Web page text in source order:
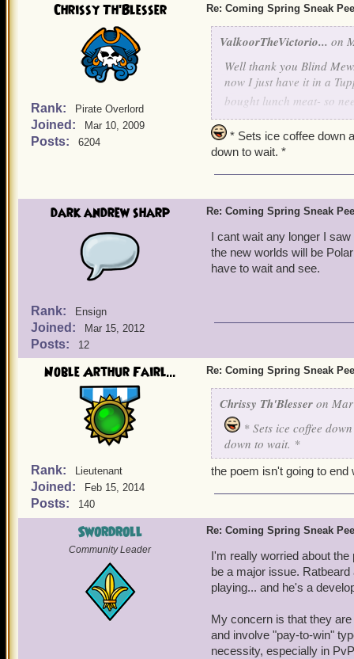
Chrissy Th'Blesser
Rank: Pirate Overlord
Joined: Mar 10, 2009
Posts: 6204
Re: Coming Spring Sneak
ValkoorTheVictorio... on
Well thank you Blind
now I just have it in a
bought lunch meat- so
oh, and
* Sets ice coffee down
down to wait. *
dark andrew sharp
Rank: Ensign
Joined: Mar 15, 2012
Posts: 12
Re: Coming Spring Sneak
I cant wait any longer I
the new worlds will be
have to wait and see.
Noble Arthur Fairl...
Rank: Lieutenant
Joined: Feb 15, 2014
Posts: 140
Re: Coming Spring Sneak
Chrissy Th'Blesser on
* Sets ice coffee
down to wait. *
the poem isn't going to
Swordroll
Community Leader
Re: Coming Spring Sneak
I'm really worried about
be a major issue.
playing... and he's a
My concern is that they
and involve "pay-to-win"
necessity, especially in